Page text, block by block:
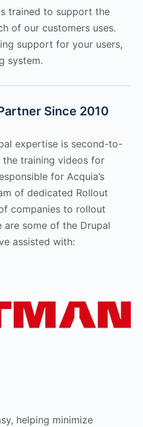
trained to support the
of our customers uses.
support for your users,
system.
Since 2010
expertise is second-to-
the training videos for
for Acquia’s
of dedicated Rollout
companies to rollout
some of the Drupal
assisted with:
helping minimize